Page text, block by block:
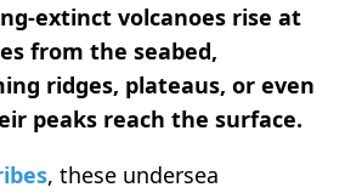
extinct volcanoes rise at
from the seabed,
ridges, plateaus, or even
peaks reach the surface.
, these undersea